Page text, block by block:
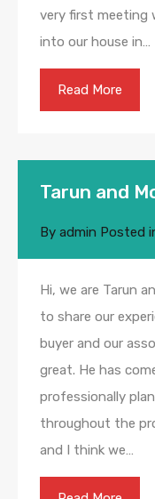
very first meeting
into our house in…
Read More
Tarun and
By admin Posted
Hi, we are Tarun
to share our
buyer and our
great. He has
professionally
throughout the
and I think we…